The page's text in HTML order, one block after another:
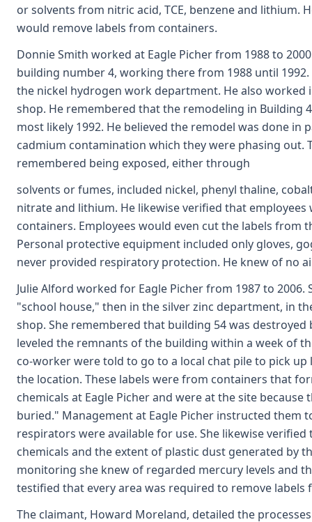
or solvents from nitric acid, TCE, benzene and lithium.
would remove labels from containers.
Donnie Smith worked at Eagle Picher from 1988 to
building number 4, working there from 1988 until
the nickel hydrogen work department. He also worked
shop. He remembered that the remodeling in Building
most likely 1992. He believed the remodel was done in
cadmium contamination which they were phasing out.
remembered being exposed, either through
solvents or fumes, included nickel, phenyl thaline,
nitrate and lithium. He likewise verified that employees
containers. Employees would even cut the labels from
Personal protective equipment included only gloves,
never provided respiratory protection. He knew of no
Julie Alford worked for Eagle Picher from 1987 to
"school house," then in the silver zinc department, in
shop. She remembered that building 54 was destroyed
leveled the remnants of the building within a week of
co-worker were told to go to a local chat pile to pick
the location. These labels were from containers that
chemicals at Eagle Picher and were at the site
buried." Management at Eagle Picher instructed them
respirators were available for use. She likewise
chemicals and the extent of plastic dust generated by
monitoring she knew of regarded mercury levels and
testified that every area was required to remove labels
The claimant, Howard Moreland, detailed the